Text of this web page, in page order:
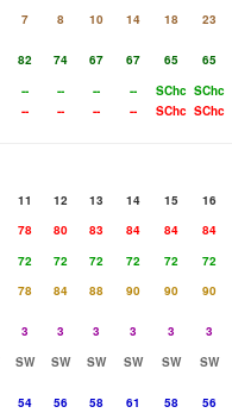
7 8 10 14 18
23
82 74 67 67 65
65
-- -- -- -- SChc SChc
-- -- -- -- SChc SChc
11 12 13 14 15
16
78 80 83 84 84
84
72 72 72 72 72
72
78 84 88 90 90
90
3 3 3 3 3
3
SW SW SW SW SW
SW
54 56 58 61 58
56